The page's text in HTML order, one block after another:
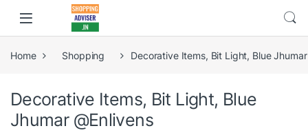
Home Shopping Decorative Items, Bit Light, Blue Jhumar
Decorative Items, Bit Light, Blue
Jhumar @Enlivens